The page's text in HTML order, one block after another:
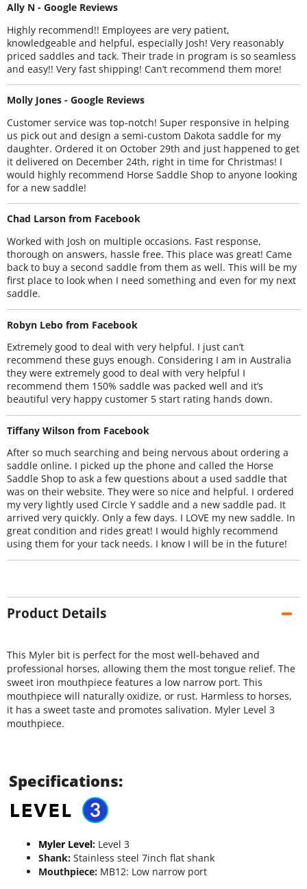
Ally N - Google Reviews
Highly recommend!! Employees are very patient,
knowledgeable and helpful, especially Josh! Very reasonably
priced saddles and tack. Their trade in program is so seamless
and easy!! Very fast shipping! Can’t recommend them more!
Molly Jones - Google Reviews
Customer service was top-notch! Super responsive in helping
us pick out and design a semi-custom Dakota saddle for my
daughter. Ordered it on October 29th and just happened to get
it delivered on December 24th, right in time for Christmas! I
would highly recommend Horse Saddle Shop to anyone looking
for a new saddle!
Chad Larson from Facebook
Worked with Josh on multiple occasions. Fast response,
thorough on answers, hassle free. This place was great! Came
back to buy a second saddle from them as well. This will be my
first place to look when I need something and even for my next
saddle.
Robyn Lebo from Facebook
Extremely good to deal with very helpful. I just can’t
recommend these guys enough. Considering I am in Australia
they were extremely good to deal with very helpful I
recommend them 150% saddle was packed well and it’s
beautiful very happy customer 5 start rating hands down.
Tiffany Wilson from Facebook
After so much searching and being nervous about ordering a
saddle online. I picked up the phone and called the Horse
Saddle Shop to ask a few questions about a used saddle that
was on their website. They were so nice and helpful. I ordered
my very lightly used Circle Y saddle and a new saddle pad. It
arrived very quickly. Only a few days. I LOVE my new saddle. In
great condition and rides great! I would highly recommend
using them for your tack needs. I know I will be in the future!
Product Details
This Myler bit is perfect for the most well-behaved and
professional horses, allowing them the most tongue relief. The
sweet iron mouthpiece features a low narrow port. This
mouthpiece will naturally oxidize, or rust. Harmless to horses,
it has a sweet taste and promotes salivation. Myler Level 3
mouthpiece.
Specifications:
Myler Level: Level 3
Shank: Stainless steel 7inch flat shank
Mouthpiece: MB12: Low narrow port